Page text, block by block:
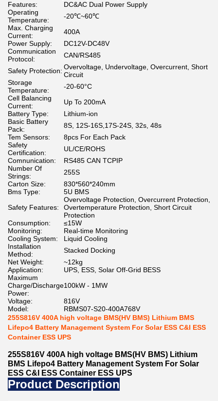
Features:
DC&AC Dual Power Supply
Operating
Temperature:
-20℃~60℃
Max. Charging
Current:
400A
Power Supply:
DC12V-DC48V
Communication
Protocol:
CAN/RS485
Safety Protection: Overvoltage, Undervoltage, Overcurrent, Short
Circuit
Storage
Temperature:
-20-60°C
Cell Balancing
Current:
Up To 200mA
Battery Type:
Lithium-ion
Basic Battery
Pack:
8S, 12S-16S,17S-24S, 32s, 48s
Tem Sensors:
8pcs For Each Pack
Safety
Certification:
UL/CE/ROHS
Comnunication:
RS485 CAN TCPIP
Number Of
Strings:
255S
Carton Size:
830*560*240mm
Bms Type:
5U BMS
Safety Features:
Overvoltage Protection, Overcurrent Protection,
Overtemperature Protection, Short Circuit
Protection
Consumption:
≤15W
Monitoring:
Real-time Monitoring
Cooling System:
Liquid Cooling
Installation
Method:
Stacked Docking
Net Weight:
~12kg
Application:
UPS, ESS, Solar Off-Grid BESS
Maximum
Charge/Discharge
Power:
100kW - 1MW
Voltage:
816V
Model:
RBMS07-S20-400A768V
255S816V 400A high voltage BMS(HV BMS) Lithium BMS
Lifepo4 Battery Management System For Solar ESS C&I ESS
Container ESS UPS
255S816V 400A high voltage BMS(HV BMS) Lithium
BMS Lifepo4 Battery Management System For Solar
ESS C&I ESS Container ESS UPS
Product Description